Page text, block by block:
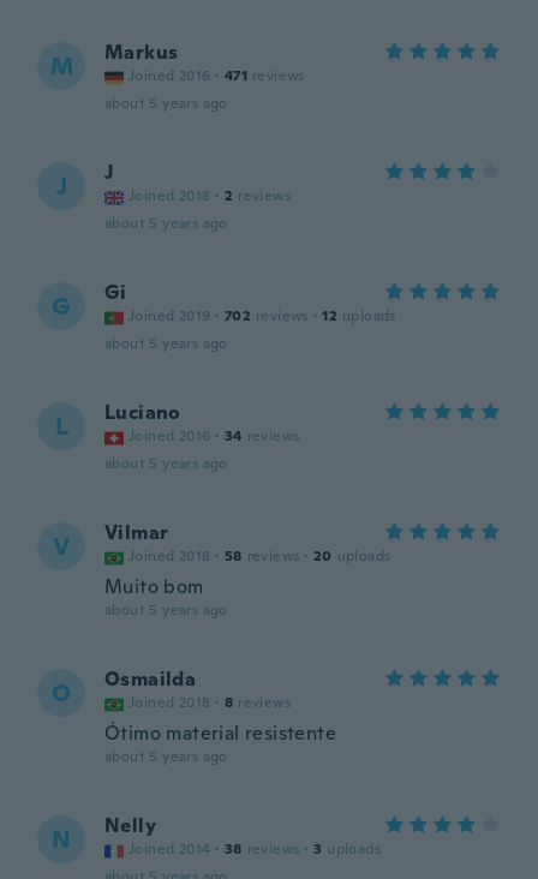
M Markus
Joined 2016 · 471 reviews
about 5 years ago
J J
Joined 2018 · 2 reviews
about 5 years ago
G Gi
Joined 2019 · 702 reviews · 12 uploads
about 5 years ago
L Luciano
Joined 2016 · 34 reviews
about 5 years ago
V Vilmar
Joined 2018 · 58 reviews · 20 uploads
Muito bom
about 5 years ago
O Osmailda
Joined 2018 · 8 reviews
Ótimo material resistente
about 5 years ago
N Nelly
Joined 2014 · 38 reviews · 3 uploads